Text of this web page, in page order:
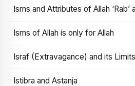
Isms and Attributes of Allah ‘Rab’
Isms of Allah is only for Allah
Israf (Extravagance) and its Limits
Istibra and Astanja